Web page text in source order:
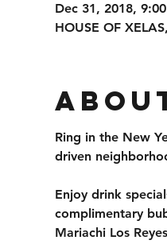
Dec 31, 2018,
HOUSE OF
Ring in the New
driven
Enjoy drink
complimentary
Mariachi Los